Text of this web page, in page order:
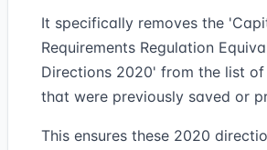
It specifically removes the
Requirements Regulation
Directions 2020' from the list
that were previously saved or
This ensures these 2020